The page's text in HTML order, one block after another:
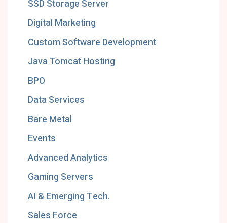
SSD Storage Server
Digital Marketing
Custom Software Development
Java Tomcat Hosting
BPO
Data Services
Bare Metal
Events
Advanced Analytics
Gaming Servers
AI & Emerging Tech.
Sales Force